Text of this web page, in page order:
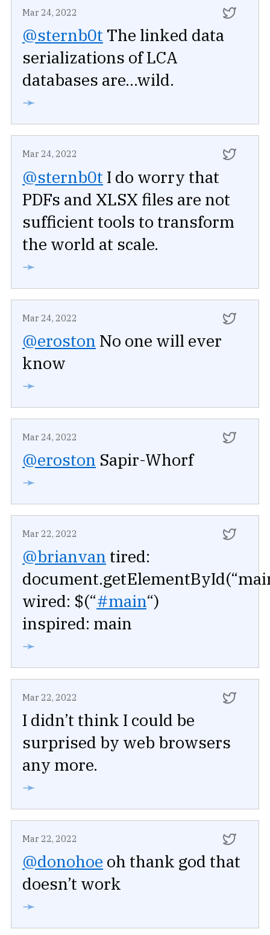
Mar 24, 2022
@sternb0t The linked data
serializations of LCA
databases are...wild.
➛
Mar 24, 2022
@sternb0t I do worry that
PDFs and XLSX files are not
sufficient tools to transform
the world at scale.
➛
Mar 24, 2022
@eroston No one will ever
know
➛
Mar 24, 2022
@eroston Sapir-Whorf
➛
Mar 22, 2022
@brianvan tired:
wired: $(“#main“)
inspired: main
➛
Mar 22, 2022
I didn’t think I could be
surprised by web browsers
any more.
➛
Mar 22, 2022
@donohoe oh thank god that
doesn’t work
➛